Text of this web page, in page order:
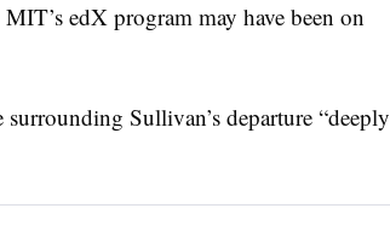
edXprogram may have been on
Sullivan’s departure “deeply